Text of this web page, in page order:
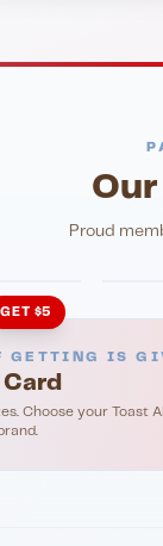
Proud
GET $5
GETTING IS
Choose your Toast